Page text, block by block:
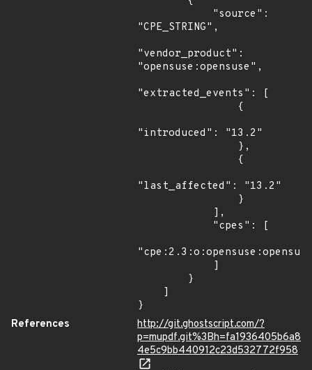
"CPE_STRING",
"vendor_product":
"opensuse:opensuse",
"extracted_events": [
"introduced": "13.2"
"last_affected": "13.2"
}
References
http://git.ghostscript.com/?
p=mupdf.git%3Bh=fa1936405b6a8
4e5c9bb440912c23d532772f958